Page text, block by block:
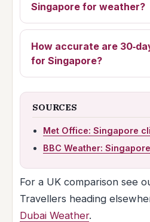
Singapore for weather?
How accurate are
for Singapore?
SOURCES
Met Office: Singapore
BBC Weather: Singapore
For a UK comparison see
Travellers heading
Dubai Weather.